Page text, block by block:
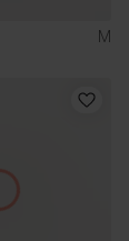
M